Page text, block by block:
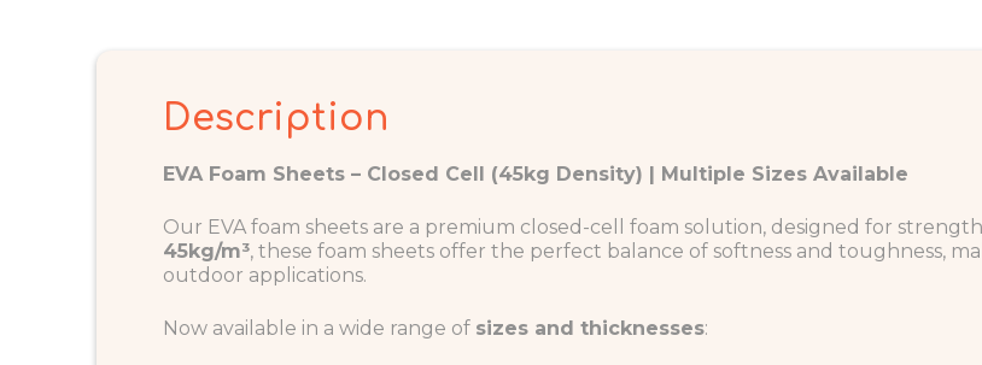
Description
EVA Foam Sheets – Closed Cell (45kg Density) | Multiple Sizes Available
Our EVA foam sheets are a premium closed-cell foam solution, designed for
45kg/m³, these foam sheets offer the perfect balance of softness and toughness,
outdoor applications.
Now available in a wide range of sizes and thicknesses: